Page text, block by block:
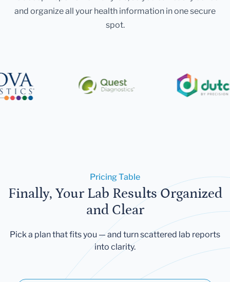
and organize all your health information in one secure
spot.
Pricing Table
Finally, Your Lab Results Organized
and Clear
Pick a plan that fits you — and turn scattered lab reports
into clarity.